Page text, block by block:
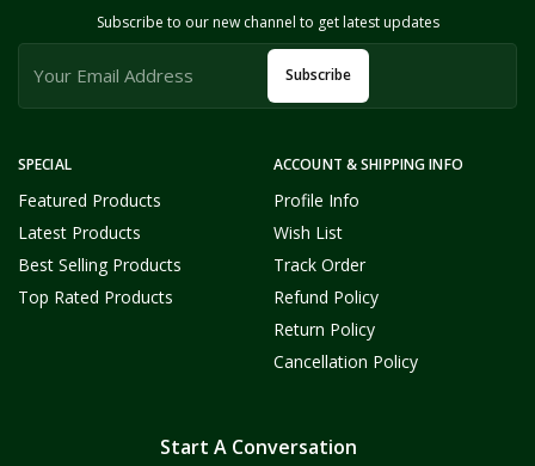
SPECIAL
Featured Products
Latest Products
Best Selling Products
Top Rated Products
ACCOUNT & SHIPPING INFO
Profile Info
Wish List
Track Order
Refund Policy
Return Policy
Cancellation Policy
Subscribe to our new channel to get latest updates
Subscribe
Start A Conversation